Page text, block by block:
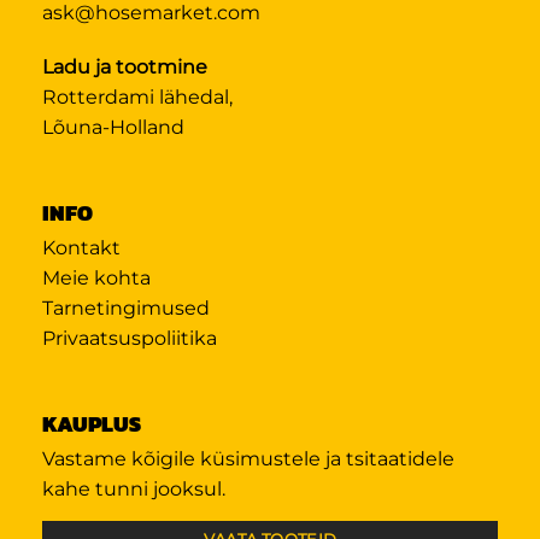
ask@hosemarket.com
Ladu ja tootmine
Rotterdami lähedal,
Lõuna-Holland
INFO
Kontakt
Meie kohta
Tarnetingimused
Privaatsuspoliitika
KAUPLUS
Vastame kõigile küsimustele ja tsitaatidele
kahe tunni jooksul.